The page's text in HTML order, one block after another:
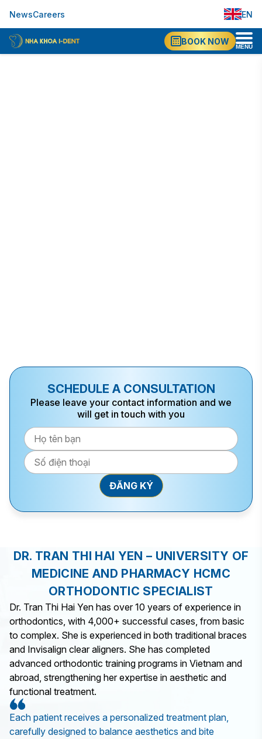
NewsCareers
EN
VI
BOOK NOW
MENU
SCHEDULE A CONSULTATION
Please leave your contact information and we
will get in touch with you
DR. TRAN THI HAI YEN – UNIVERSITY OF
MEDICINE AND PHARMACY HCMC
ORTHODONTIC SPECIALIST
Dr. Tran Thi Hai Yen has over 10 years of experience in
orthodontics, with 4,000+ successful cases, from basic
to complex. She is experienced in both traditional braces
and Invisalign clear aligners. She has completed
advanced orthodontic training programs in Vietnam and
abroad, strengthening her expertise in aesthetic and
functional treatment.
Each patient receives a personalized treatment plan,
carefully designed to balance aesthetics and bite